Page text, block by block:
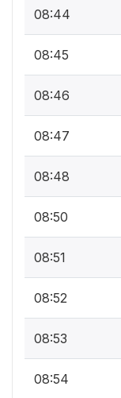
08:44
08:45
08:46
08:47
08:48
08:50
08:51
08:52
08:53
08:54